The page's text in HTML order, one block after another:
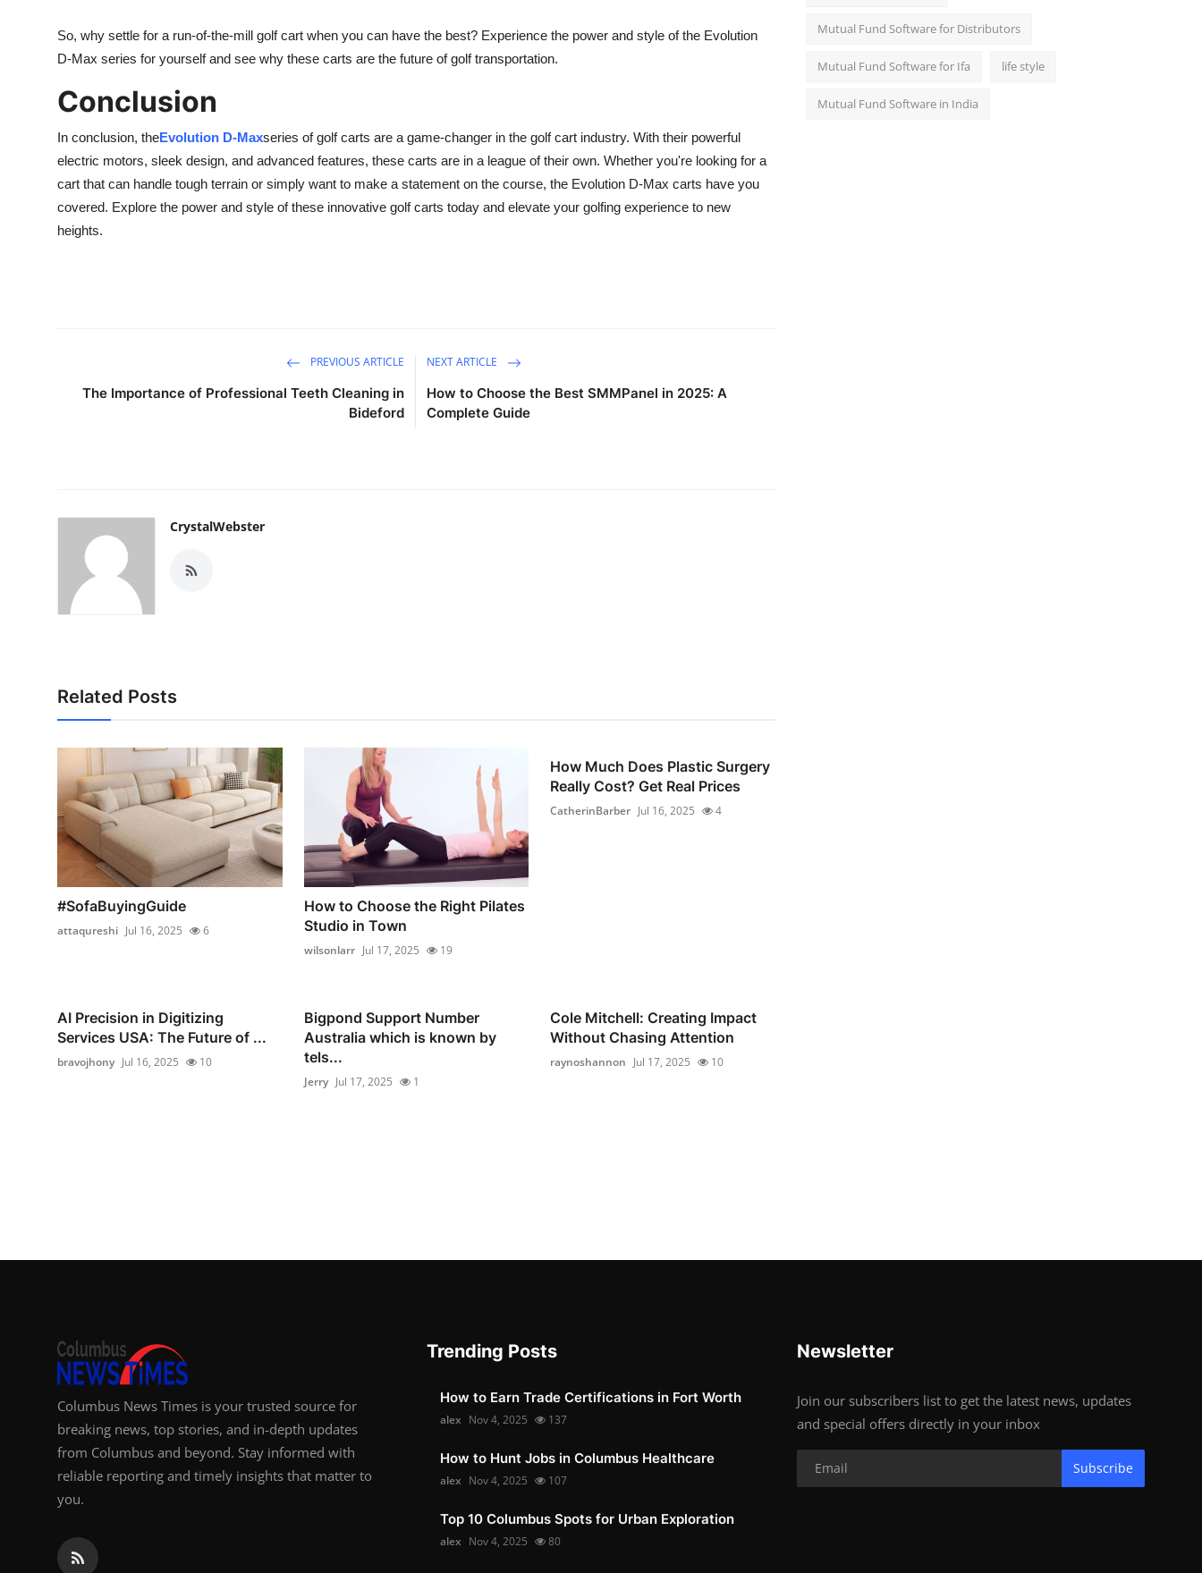
So, why settle for a run-of-the-mill golf cart when you can have the best? Experience the power and style of the Evolution
D-Max series for yourself and see why these carts are the future of golf transportation.
Conclusion
In conclusion, theEvolution D-Maxseries of golf carts are a game-changer in the golf cart industry. With their powerful
electric motors, sleek design, and advanced features, these carts are in a league of their own. Whether you're looking for a
cart that can handle tough terrain or simply want to make a statement on the course, the Evolution D-Max carts have you
covered. Explore the power and style of these innovative golf carts today and elevate your golfing experience to new
heights.
PREVIOUS ARTICLE
The Importance of Professional Teeth Cleaning in
Bideford
NEXT ARTICLE
How to Choose the Best SMMPanel in 2025: A
Complete Guide
CrystalWebster
Related Posts
#SofaBuyingGuide
attaqureshi Jul 16, 2025 6
How to Choose the Right Pilates
Studio in Town
wilsonlarr Jul 17, 2025 19
How Much Does Plastic Surgery
Really Cost? Get Real Prices
CatherinBarber Jul 16, 2025 4
AI Precision in Digitizing
Services USA: The Future of ...
bravojhony Jul 16, 2025 10
Bigpond Support Number
Australia which is known by
tels...
Jerry Jul 17, 2025 1
Cole Mitchell: Creating Impact
Without Chasing Attention
raynoshannon Jul 17, 2025 10
Mutual Fund Software for Distributors
Mutual Fund Software for Ifa life style
Mutual Fund Software in India
Columbus News Times is your trusted source for
breaking news, top stories, and in-depth updates
from Columbus and beyond. Stay informed with
reliable reporting and timely insights that matter to
you.
Trending Posts
How to Earn Trade Certifications in Fort Worth
alex Nov 4, 2025 137
How to Hunt Jobs in Columbus Healthcare
alex Nov 4, 2025 107
Top 10 Columbus Spots for Urban Exploration
alex Nov 4, 2025 80
Newsletter
Join our subscribers list to get the latest news, updates
and special offers directly in your inbox
Subscribe